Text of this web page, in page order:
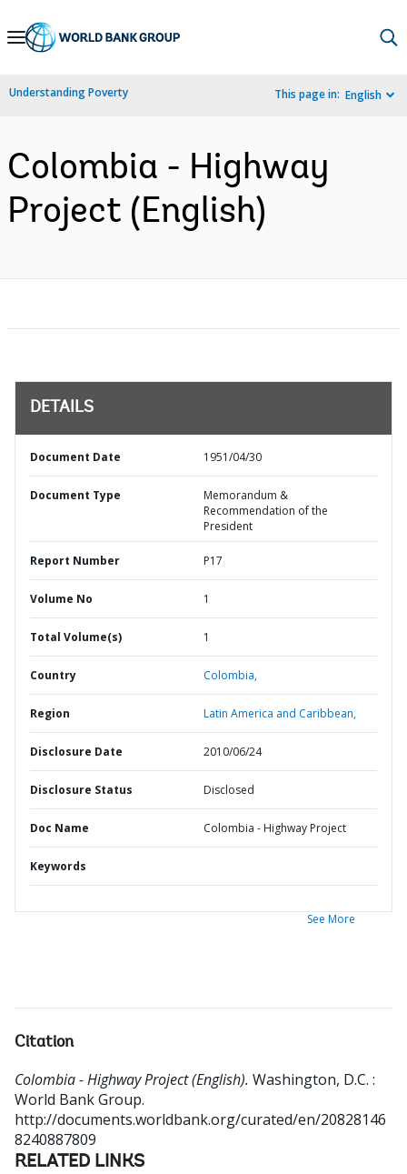
Skip
Navigation
Understanding Poverty This page in: English
Colombia - Highway
Project (English)
DETAILS
Document Date 1951/04/30
Document Type
Memorandum &
Recommendation of the
President
Report Number P17
Volume No 1
Total Volume(s) 1
Country Colombia,
Region Latin America and Caribbean,
Disclosure Date 2010/06/24
Disclosure Status Disclosed
Doc Name Colombia - Highway Project
Keywords
See More
Citation
Colombia - Highway Project (English). Washington, D.C. :
World Bank Group.
http://documents.worldbank.org/curated/en/20828146
8240887809
RELATED LINKS